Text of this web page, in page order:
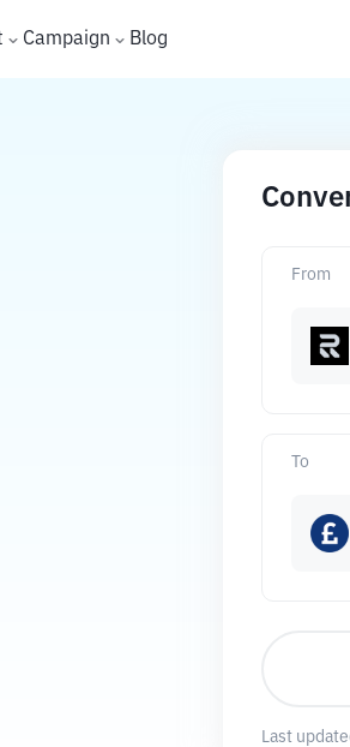
Campaign Blog
From
To
Last